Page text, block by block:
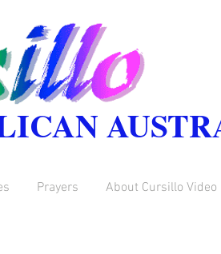
Prayers About Cursillo Video